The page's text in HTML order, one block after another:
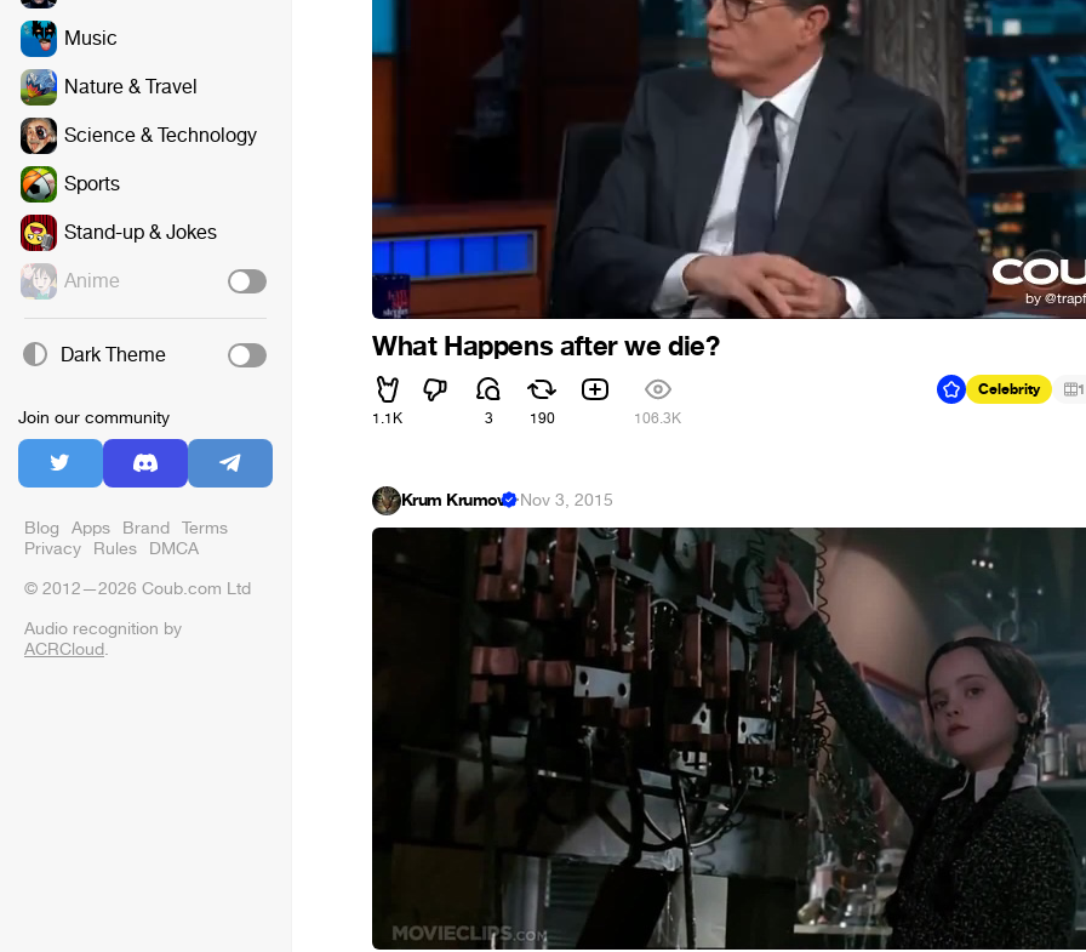
Music
Nature & Travel
Science & Technology
Sports
Stand-up & Jokes
Anime
Dark Theme
Join our community
Blog Apps Brand Terms
Privacy Rules DMCA
© 2012—2026 Coub.com Ltd
Audio recognition by
ACRCloud.
What Happens after we die?
1.1K 3 190 106.3K
Celebrity 1
Krum Krumov ·Nov 3, 2015